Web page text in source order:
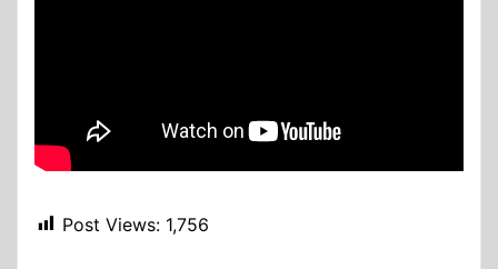
Post Views: 1,756